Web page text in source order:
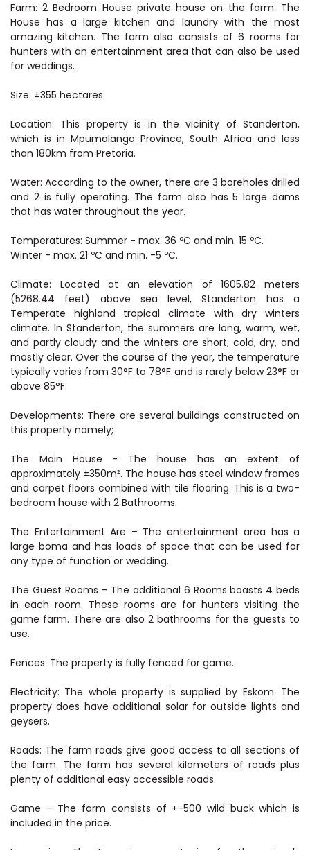
Farm: 2 Bedroom House private house on the farm. The
House has a large kitchen and laundry with the most
amazing kitchen. The farm also consists of 6 rooms for
hunters with an entertainment area that can also be used
for weddings.
Size: ±355 hectares
Location: This property is in the vicinity of Standerton,
which is in Mpumalanga Province, South Africa and less
than 180km from Pretoria.
Water: According to the owner, there are 3 boreholes drilled
and 2 is fully operating. The farm also has 5 large dams
that has water throughout the year.
Temperatures: Summer - max. 36 ºC and min. 15 ºC.
Winter - max. 21 ºC and min. -5 ºC.
Climate: Located at an elevation of 1605.82 meters
(5268.44 feet) above sea level, Standerton has a
Temperate highland tropical climate with dry winters
climate. In Standerton, the summers are long, warm, wet,
and partly cloudy and the winters are short, cold, dry, and
mostly clear. Over the course of the year, the temperature
typically varies from 30°F to 78°F and is rarely below 23°F or
above 85°F.
Developments: There are several buildings constructed on
this property namely;
The Main House - The house has an extent of
approximately ±350m². The house has steel window frames
and carpet floors combined with tile flooring. This is a two-
bedroom house with 2 Bathrooms.
The Entertainment Are – The entertainment area has a
large boma and has loads of space that can be used for
any type of function or wedding.
The Guest Rooms – The additional 6 Rooms boasts 4 beds
in each room. These rooms are for hunters visiting the
game farm. There are also 2 bathrooms for the guests to
use.
Fences: The property is fully fenced for game.
Electricity: The whole property is supplied by Eskom. The
property does have additional solar for outside lights and
geysers.
Roads: The farm roads give good access to all sections of
the farm. The farm has several kilometers of roads plus
plenty of additional easy accessible roads.
Game – The farm consists of +-500 wild buck which is
included in the price.